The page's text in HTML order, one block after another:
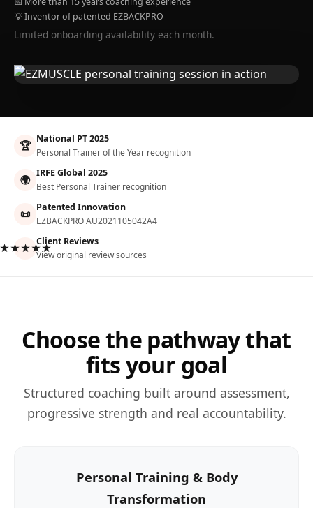
💡 Inventor of patented EZBACKPRO
Limited onboarding availability each month.
🏆 National PT 2025
Personal Trainer of the Year recognition
🌍 IRFE Global 2025
Best Personal Trainer recognition
📜 Patented Innovation
EZBACKPRO AU2021105042A4
Client Reviews
View original review sources
Choose the pathway that
fits your goal
Structured coaching built around assessment,
progressive strength and real accountability.
Personal Training & Body
Transformation